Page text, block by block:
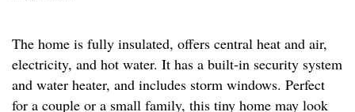
The home is fully insulated, offers central heat and air,
electricity, and hot water. It has a built-in security system
and water heater, and includes storm windows. Perfect
for a couple or a small family, this tiny home may look